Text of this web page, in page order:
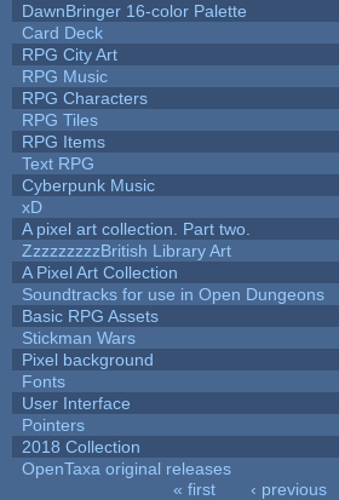
DawnBringer 16-color Palette
Card Deck
RPG City Art
RPG Music
RPG Characters
RPG Tiles
RPG Items
Text RPG
Cyberpunk Music
xD
A pixel art collection. Part two.
ZzzzzzzzzBritish Library Art
A Pixel Art Collection
Soundtracks for use in Open Dungeons
Basic RPG Assets
Stickman Wars
Pixel background
Fonts
User Interface
Pointers
2018 Collection
OpenTaxa original releases
« first ‹ previous